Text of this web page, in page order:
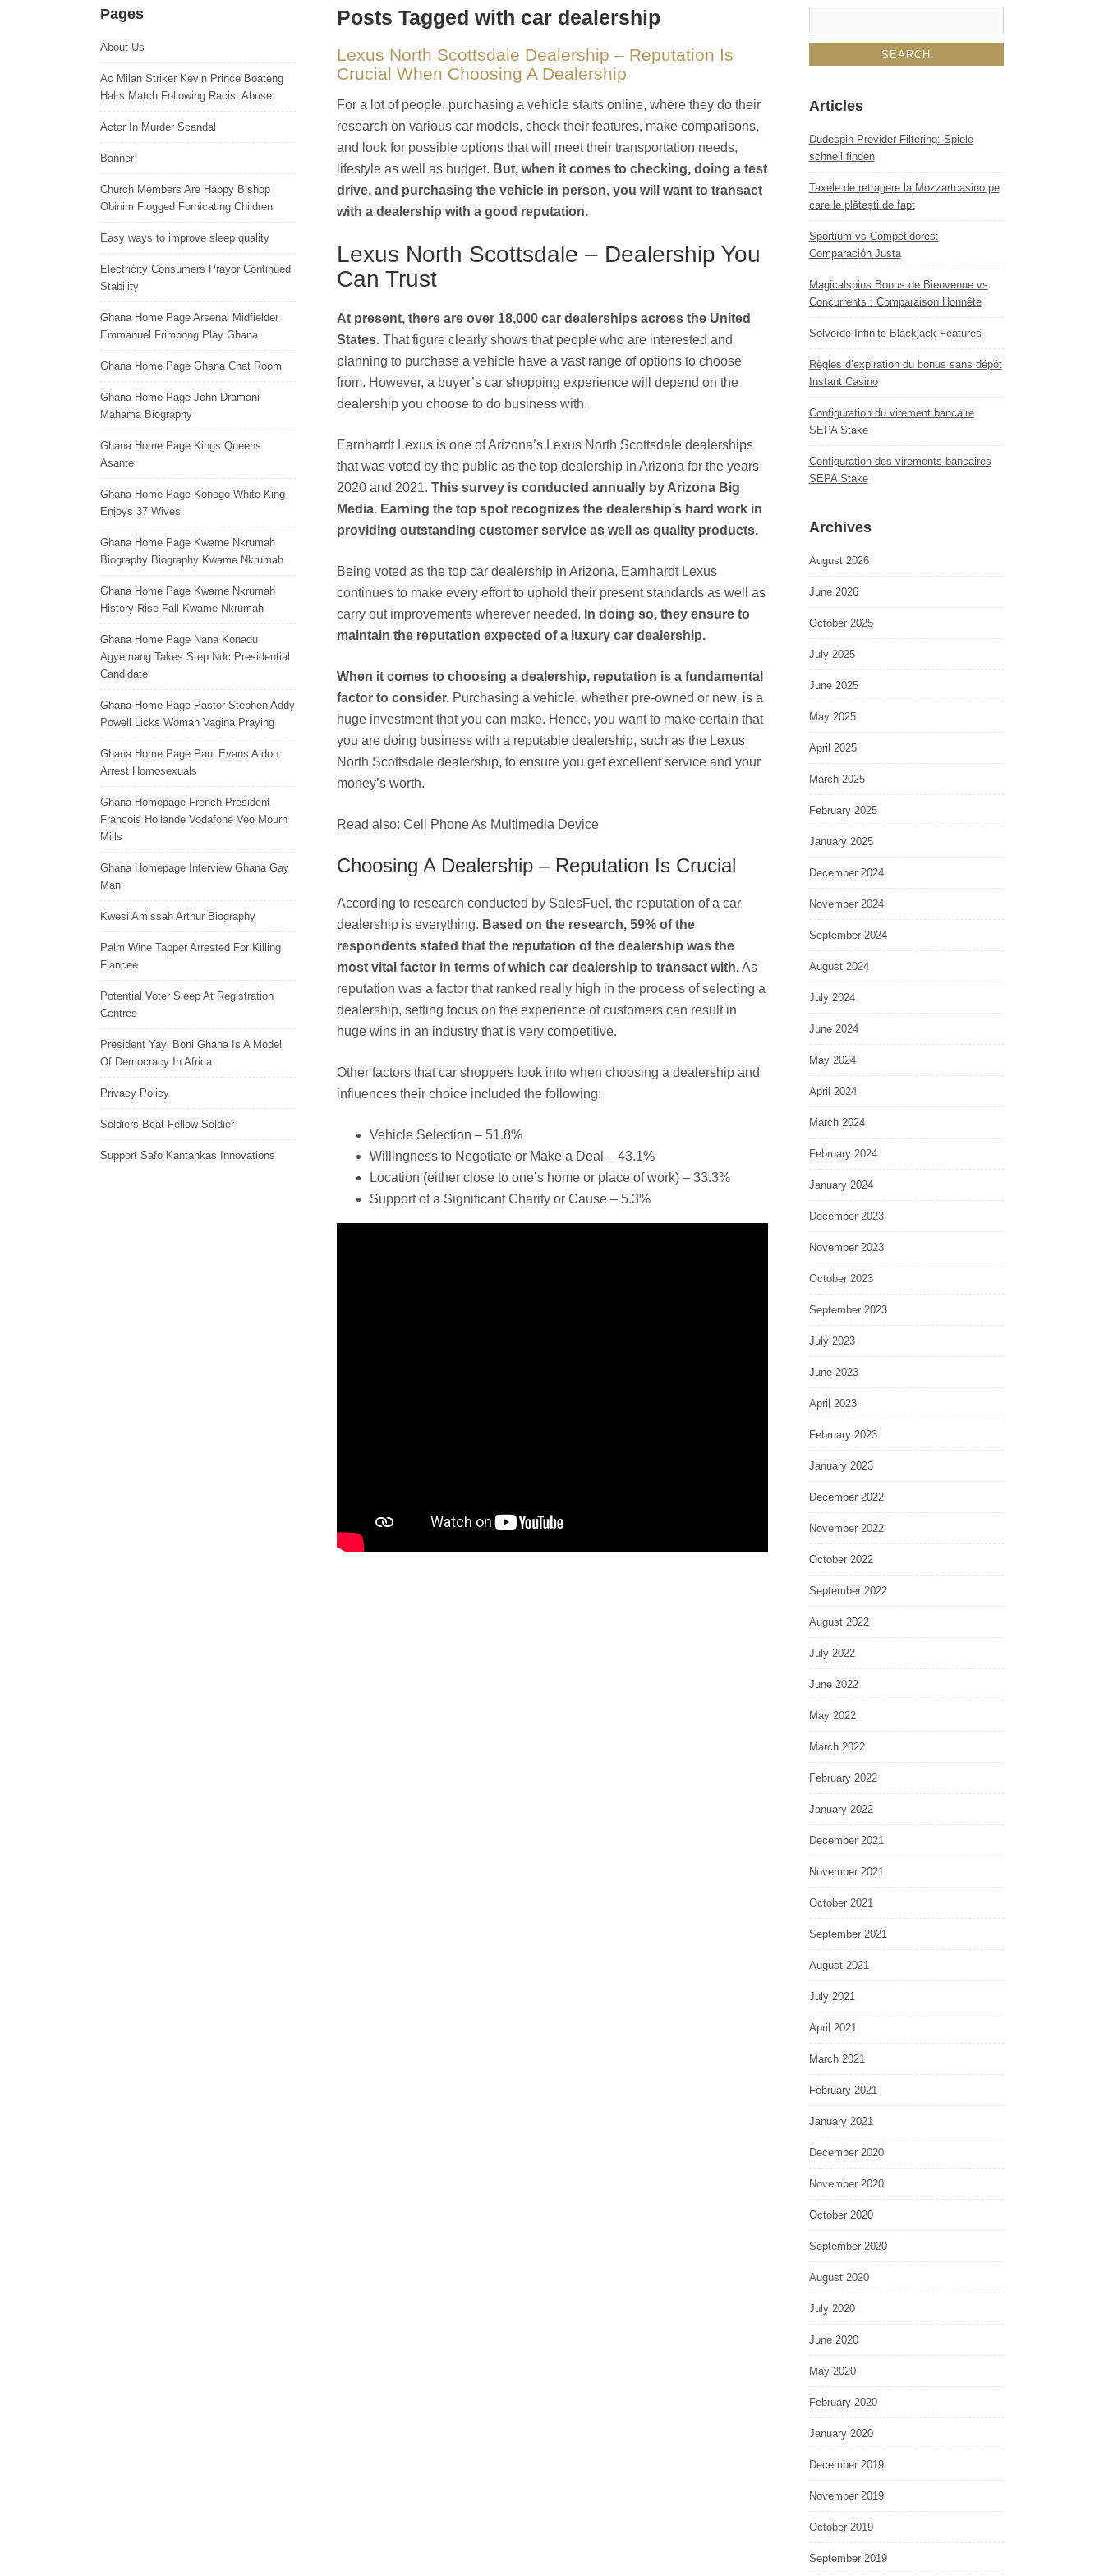
Posts Tagged with car dealership
Lexus North Scottsdale Dealership – Reputation Is
Crucial When Choosing A Dealership
For a lot of people, purchasing a vehicle starts online, where they do their
research on various car models, check their features, make comparisons,
and look for possible options that will meet their transportation needs,
lifestyle as well as budget. But, when it comes to checking, doing a test
drive, and purchasing the vehicle in person, you will want to transact
with a dealership with a good reputation.
Lexus North Scottsdale – Dealership You
Can Trust
At present, there are over 18,000 car dealerships across the United
States.That figure clearly shows that people who are interested and
planning to purchase a vehicle have a vast range of options to choose
from. However, a buyer’s car shopping experience will depend on the
dealership you choose to do business with.
Earnhardt Lexus is one of Arizona’s Lexus North Scottsdale dealerships
that was voted by the public as the top dealership in Arizona for the years
2020 and 2021. This survey is conducted annually by Arizona Big
Media. Earning the top spot recognizes the dealership’s hard work in
providing outstanding customer service as well as quality products.
Being voted as the top car dealership in Arizona, Earnhardt Lexus
continues to make every effort to uphold their present standards as well as
carry out improvements wherever needed. In doing so, they ensure to
maintain the reputation expected of a luxury car dealership.
When it comes to choosing a dealership, reputation is a fundamental
factor to consider.Purchasing a vehicle, whether pre-owned or new, is a
huge investment that you can make. Hence, you want to make certain that
you are doing business with a reputable dealership, such as the Lexus
North Scottsdale dealership, to ensure you get excellent service and your
money’s worth.
Read also: Cell Phone As Multimedia Device
Choosing A Dealership – Reputation Is Crucial
According to research conducted by SalesFuel, the reputation of a car
dealership is everything. Based on the research, 59% of the
respondents stated that the reputation of the dealership was the
most vital factor in terms of which car dealership to transact with.As
reputation was a factor that ranked really high in the process of selecting a
dealership, setting focus on the experience of customers can result in
huge wins in an industry that is very competitive.
Other factors that car shoppers look into when choosing a dealership and
influences their choice included the following:
Vehicle Selection – 51.8%
Willingness to Negotiate or Make a Deal – 43.1%
Location (either close to one’s home or place of work) – 33.3%
Support of a Significant Charity or Cause – 5.3%
Pages
About Us
Ac Milan Striker Kevin Prince Boateng
Halts Match Following Racist Abuse
Actor In Murder Scandal
Banner
Church Members Are Happy Bishop
Obinim Flogged Fornicating Children
Easy ways to improve sleep quality
Electricity Consumers Prayor Continued
Stability
Ghana Home Page Arsenal Midfielder
Emmanuel Frimpong Play Ghana
Ghana Home Page Ghana Chat Room
Ghana Home Page John Dramani
Mahama Biography
Ghana Home Page Kings Queens
Asante
Ghana Home Page Konogo White King
Enjoys 37 Wives
Ghana Home Page Kwame Nkrumah
Biography Biography Kwame Nkrumah
Ghana Home Page Kwame Nkrumah
History Rise Fall Kwame Nkrumah
Ghana Home Page Nana Konadu
Agyemang Takes Step Ndc Presidential
Candidate
Ghana Home Page Pastor Stephen Addy
Powell Licks Woman Vagina Praying
Ghana Home Page Paul Evans Aidoo
Arrest Homosexuals
Ghana Homepage French President
Francois Hollande Vodafone Veo Mourn
Mills
Ghana Homepage Interview Ghana Gay
Man
Kwesi Amissah Arthur Biography
Palm Wine Tapper Arrested For Killing
Fiancee
Potential Voter Sleep At Registration
Centres
President Yayi Boni Ghana Is A Model
Of Democracy In Africa
Privacy Policy
Soldiers Beat Fellow Soldier
Support Safo Kantankas Innovations
Articles
Dudespin Provider Filtering: Spiele
schnell finden
Taxele de retragere la Mozzartcasino pe
care le plătești de fapt
Sportium vs Competidores:
Comparación Justa
Magicalspins Bonus de Bienvenue vs
Concurrents : Comparaison Honnête
Solverde Infinite Blackjack Features
Règles d’expiration du bonus sans dépôt
Instant Casino
Configuration du virement bancaire
SEPA Stake
Configuration des virements bancaires
SEPA Stake
Archives
August 2026
June 2026
October 2025
July 2025
June 2025
May 2025
April 2025
March 2025
February 2025
January 2025
December 2024
November 2024
September 2024
August 2024
July 2024
June 2024
May 2024
April 2024
March 2024
February 2024
January 2024
December 2023
November 2023
October 2023
September 2023
July 2023
June 2023
April 2023
February 2023
January 2023
December 2022
November 2022
October 2022
September 2022
August 2022
July 2022
June 2022
May 2022
March 2022
February 2022
January 2022
December 2021
November 2021
October 2021
September 2021
August 2021
July 2021
April 2021
March 2021
February 2021
January 2021
December 2020
November 2020
October 2020
September 2020
August 2020
July 2020
June 2020
May 2020
February 2020
January 2020
December 2019
November 2019
October 2019
September 2019